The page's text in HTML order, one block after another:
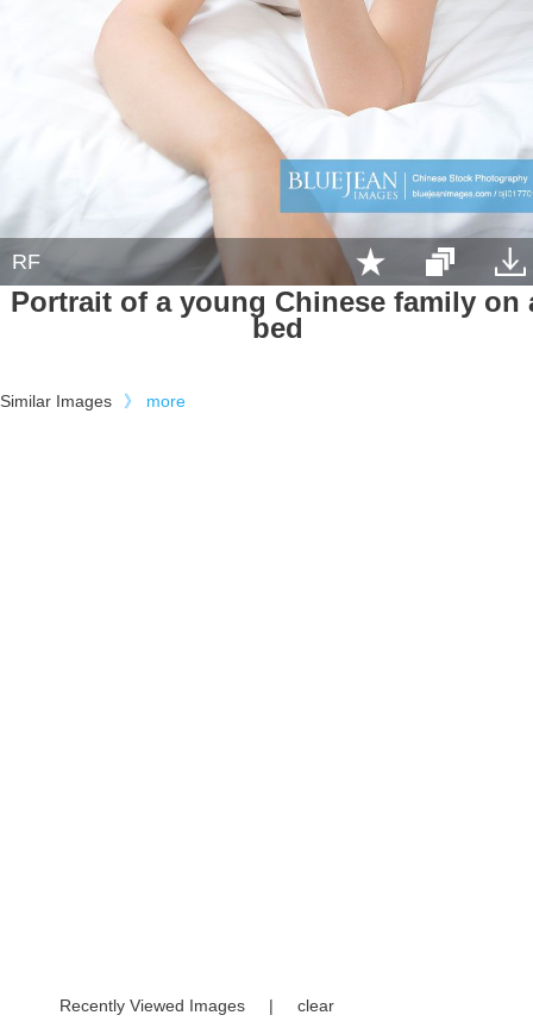
RF
Portrait of a young Chinese family on
bed
Similar Images 》 more
Recently Viewed Images | clear